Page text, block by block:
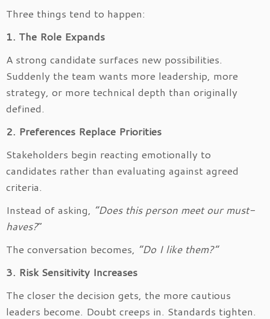
Three things tend to happen:
1. The Role Expands
A strong candidate surfaces new possibilities.
Suddenly the team wants more leadership, more
strategy, or more technical depth than originally
defined.
2. Preferences Replace Priorities
Stakeholders begin reacting emotionally to
candidates rather than evaluating against agreed
criteria.
Instead of asking, “Does this person meet our must-
haves?”
The conversation becomes, “Do I like them?”
3. Risk Sensitivity Increases
The closer the decision gets, the more cautious
leaders become. Doubt creeps in. Standards tighten.